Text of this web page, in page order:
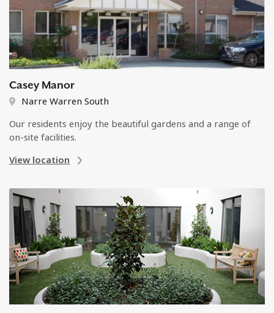
Casey Manor
Narre Warren South
Our residents enjoy the beautiful gardens and a range of
on-site facilities.
View location